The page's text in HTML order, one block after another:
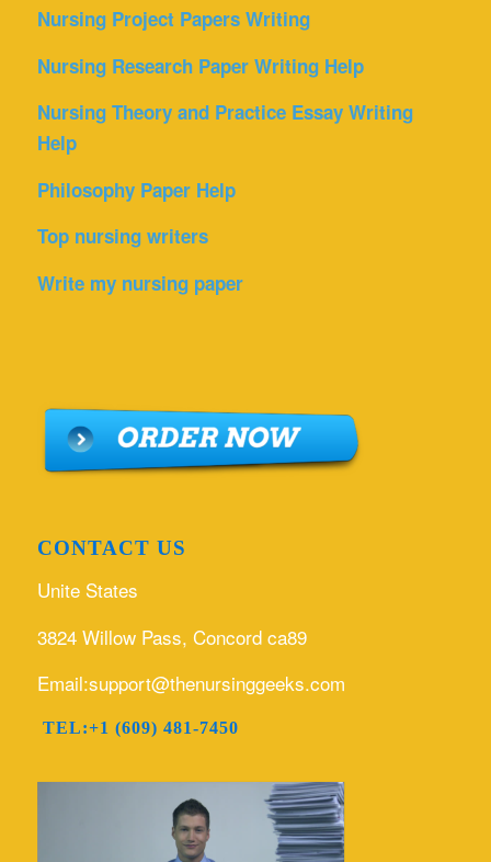
Nursing Project Papers Writing
Nursing Research Paper Writing Help
Nursing Theory and Practice Essay Writing
Help
Philosophy Paper Help
Top nursing writers
Write my nursing paper
CONTACT US
Unite States
3824 Willow Pass, Concord ca89
Email:support@thenursinggeeks.com
TEL:+1 (609) 481-7450